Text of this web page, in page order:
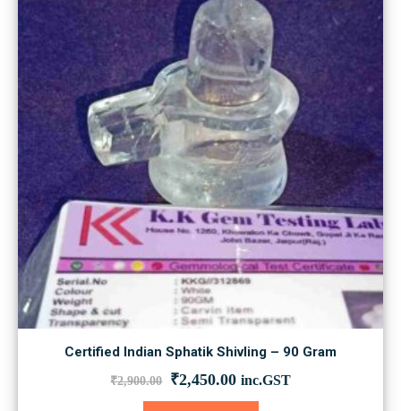
Certified Indian Sphatik Shivling – 90 Gram
₹2,900.00 Original
₹2,450.00Current
inc.GST